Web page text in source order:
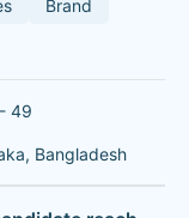
Brand
49
Bangladesh